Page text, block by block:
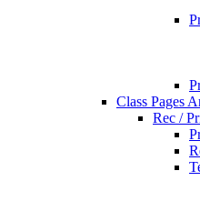
Class Pages
Rec /